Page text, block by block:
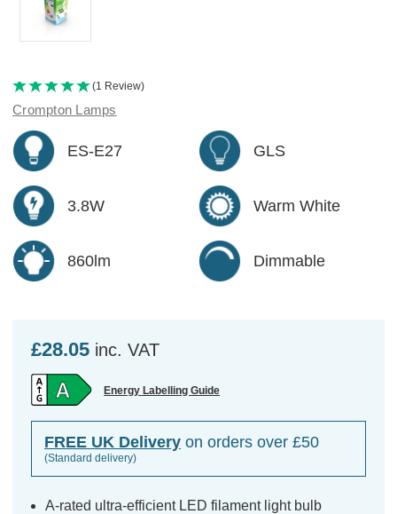
(1 Review)
Crompton Lamps
ES-E27 GLS
3.8W Warm White
860lm Dimmable
£28.05 inc. VAT
Energy Labelling Guide
FREE UK Delivery on orders over £50
(Standard delivery)
A-rated ultra-efficient LED filament light bulb